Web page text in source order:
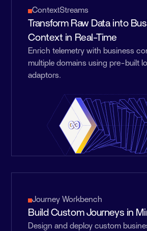
ContextStreams
Transform Raw Data into
Context in Real-Time
Enrich telemetry with business
multiple domains using pre-built
adaptors.
Journey Workbench
Build Custom Journeys in
Design and deploy custom